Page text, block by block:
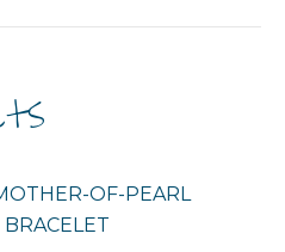
OF-PEARL